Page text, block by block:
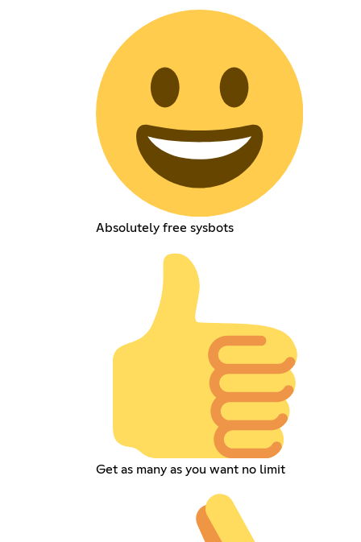
Absolutely free sysbots
Get as many as you want no limit